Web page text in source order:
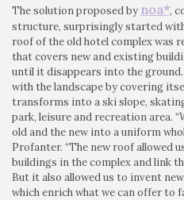
The solution proposed by noa*,
structure, surprisingly started
roof of the old hotel complex was
that covers new and existing
until it disappears into the
with the landscape by covering
transforms into a ski slope,
park, leisure and recreation area.
old and the new into a uniform
Profanter. “The new roof allowed
buildings in the complex and link
But it also allowed us to invent
which enrich what we can offer to